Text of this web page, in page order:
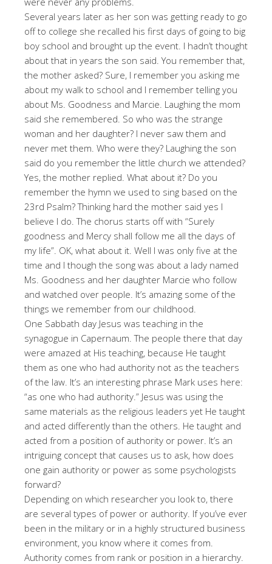
Several years later as her son was getting ready to go
off to college she recalled his first days of going to big
boy school and brought up the event. I hadn’t thought
about that in years the son said. You remember that,
the mother asked? Sure, I remember you asking me
about my walk to school and I remember telling you
about Ms. Goodness and Marcie. Laughing the mom
said she remembered. So who was the strange
woman and her daughter? I never saw them and
never met them. Who were they? Laughing the son
said do you remember the little church we attended?
Yes, the mother replied. What about it? Do you
remember the hymn we used to sing based on the
23rd Psalm? Thinking hard the mother said yes I
believe I do. The chorus starts off with “Surely
goodness and Mercy shall follow me all the days of
my life”. OK, what about it. Well I was only five at the
time and I though the song was about a lady named
Ms. Goodness and her daughter Marcie who follow
and watched over people. It’s amazing some of the
things we remember from our childhood.
One Sabbath day Jesus was teaching in the
synagogue in Capernaum. The people there that day
were amazed at His teaching, because He taught
them as one who had authority not as the teachers
of the law. It’s an interesting phrase Mark uses here:
“as one who had authority.” Jesus was using the
same materials as the religious leaders yet He taught
and acted differently than the others. He taught and
acted from a position of authority or power. It’s an
intriguing concept that causes us to ask, how does
one gain authority or power as some psychologists
forward?
Depending on which researcher you look to, there
are several types of power or authority. If you’ve ever
been in the military or in a highly structured business
environment, you know where it comes from.
Authority comes from rank or position in a hierarchy.